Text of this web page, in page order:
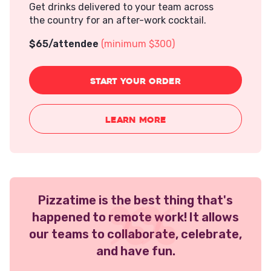
Get drinks delivered to your team across
the country for an after-work cocktail.
$65/attendee (minimum $300)
START YOUR ORDER
LEARN MORE
Pizzatime is the best thing that's
happened to remote work! It allows
our teams to collaborate, celebrate,
and have fun.